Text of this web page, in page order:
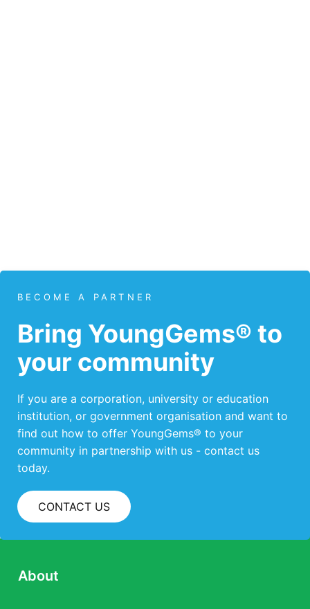
BECOME A PARTNER
Bring YoungGems® to
your community
If you are a corporation, university or education
institution, or government organisation and want to
find out how to offer YoungGems® to your
community in partnership with us - contact us
today.
CONTACT US
About